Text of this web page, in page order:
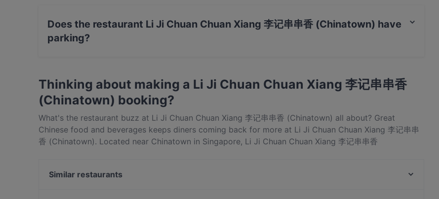
Does the restaurant Li Ji Chuan Chuan Xiang 李记串串香 (Chinatown) have
parking?
Parking.
Thinking about making a Li Ji Chuan Chuan Xiang 李记串串香
(Chinatown) booking?
What's the restaurant buzz at Li Ji Chuan Chuan Xiang 李记串串香 (Chinatown) all about? Great
Chinese food and beverages keeps diners coming back for more at Li Ji Chuan Chuan Xiang 李记串串
香 (Chinatown). Located near Chinatown in Singapore, Li Ji Chuan Chuan Xiang 李记串串香
meal out!
Similar restaurants